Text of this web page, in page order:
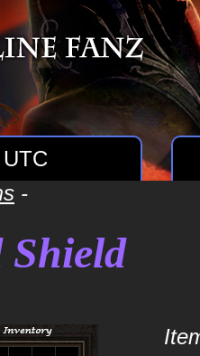
-
Shield